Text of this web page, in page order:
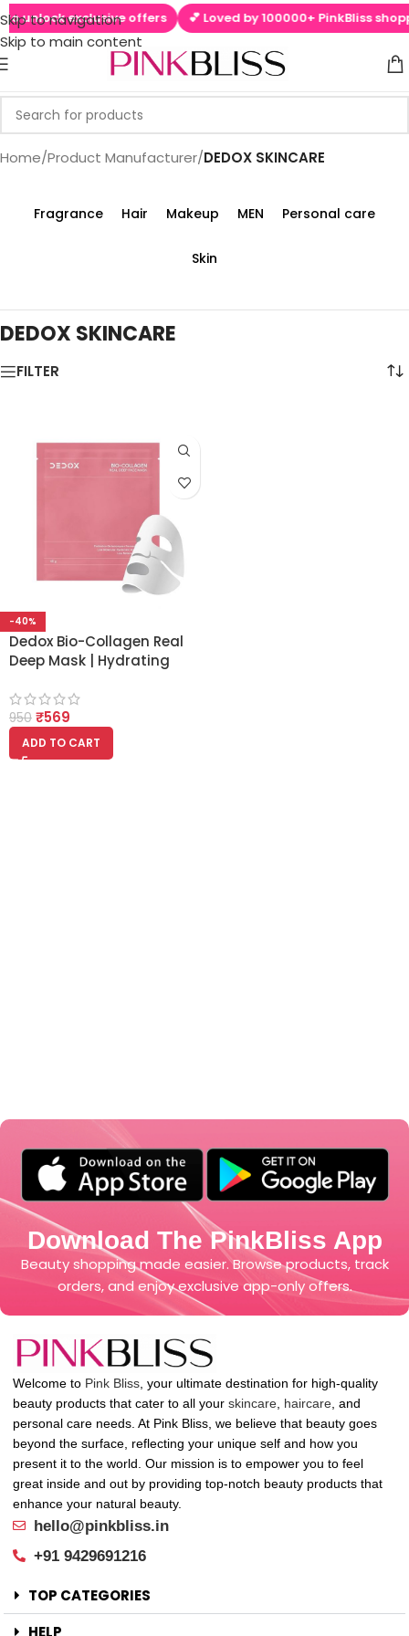
Skip to navigation
Skip to main content
unlock exclusive offers 💕 Loved by 100000+ PinkBliss
Home/Product Manufacturer/‎DEDOX SKINCARE
Fragrance Hair Makeup MEN Personal care
Skin
‎DEDOX SKINCARE
FILTER
-40%
Dedox Bio-Collagen Real
Deep Mask | Hydrating
for Pore Minimizing &
Elasticity Boost – 45g
(Pack of 1) | Korean
Glass Skin
950 ₹569
ADD TO CART
Download The PinkBliss App
Beauty shopping made easier. Browse products, track
orders, and enjoy exclusive app-only offers.
Welcome to Pink Bliss , your ultimate destination for high-quality
beauty products that cater to all your skincare haircare , and
personal care needs. At Pink Bliss, we believe that beauty goes
beyond the surface, reflecting your unique self and how you
present it to the world. Our mission is to empower you to feel
great inside and out by providing top-notch beauty products that
enhance your natural beauty.
hello@pinkbliss.in
+91 9429691216
TOP CATEGORIES
HELP